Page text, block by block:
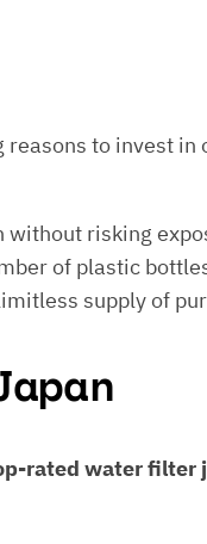
to invest in
risking
of plastic
supply of
rated water filter